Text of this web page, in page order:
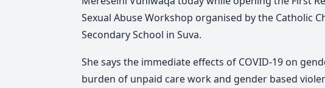
Sexual Abuse Workshop organised by the Catholic
Secondary School in Suva.
She says the immediate effects of COVID-19 on
burden of unpaid care work and gender based